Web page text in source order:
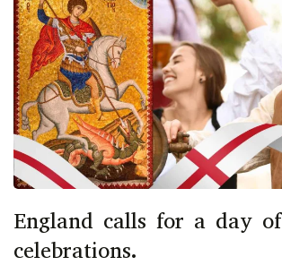
England calls for a day of
celebrations.